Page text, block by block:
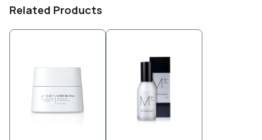
Related Products